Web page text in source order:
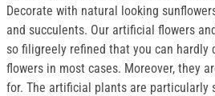
Decorate with natural looking
and succulents. Our artificial flowers
so filigreely refined that you can
flowers in most cases. Moreover, they
for. The artificial plants are particularly